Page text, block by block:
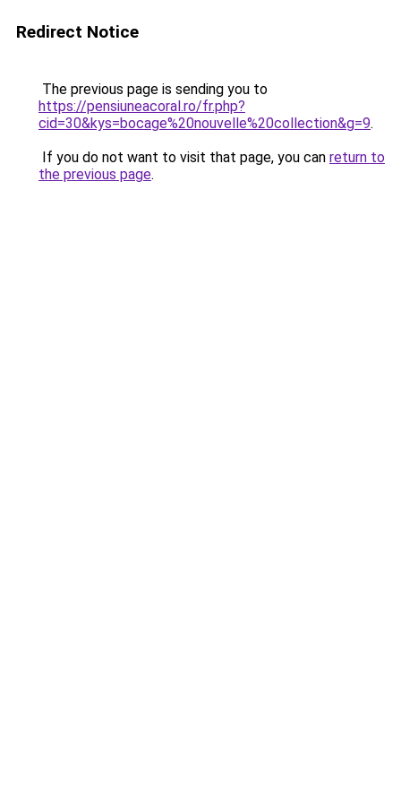
Redirect Notice
The previous page is sending you to
https://pensiuneacoral.ro/fr.php?
cid=30&kys=bocage%20nouvelle%20collection&g=9.
If you do not want to visit that page, you can return to
the previous page.